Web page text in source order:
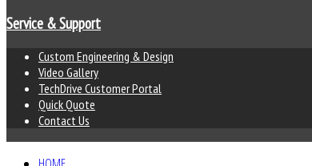
Service & Support
Custom Engineering & Design
Video Gallery
TechDrive Customer Portal
Quick Quote
Contact Us